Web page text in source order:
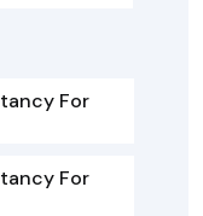
For
For